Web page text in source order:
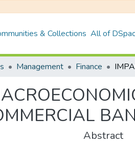
& Collections All of
Management Finance
Abstract